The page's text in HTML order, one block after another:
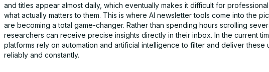
and titles appear almost daily, which eventually makes it difficult for
what actually matters to them. This is where AI newsletter tools come into the
are becoming a total game-changer. Rather than spending hours scrolling
researchers can receive precise insights directly in their inbox. In the current
platforms rely on automation and artificial intelligence to filter and deliver these
reliably and constantly.